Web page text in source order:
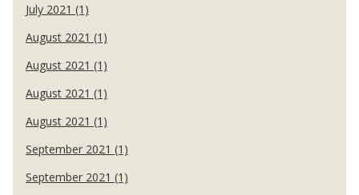
July 2021 (1)
August 2021 (1)
August 2021 (1)
August 2021 (1)
August 2021 (1)
September 2021 (1)
September 2021 (1)